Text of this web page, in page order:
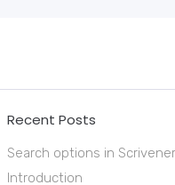
Recent Posts
Search options in
Introduction